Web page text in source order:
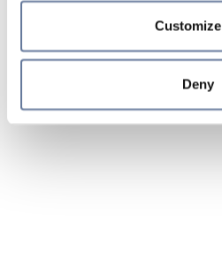
Cookie Policy
sections.
Customize
Deny